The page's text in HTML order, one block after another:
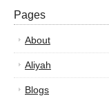
Pages
About
Aliyah
Blogs